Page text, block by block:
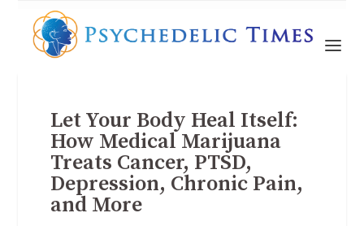
Let Your Body Heal Itself:
How Medical Marijuana
Treats Cancer, PTSD,
Depression, Chronic Pain,
and More